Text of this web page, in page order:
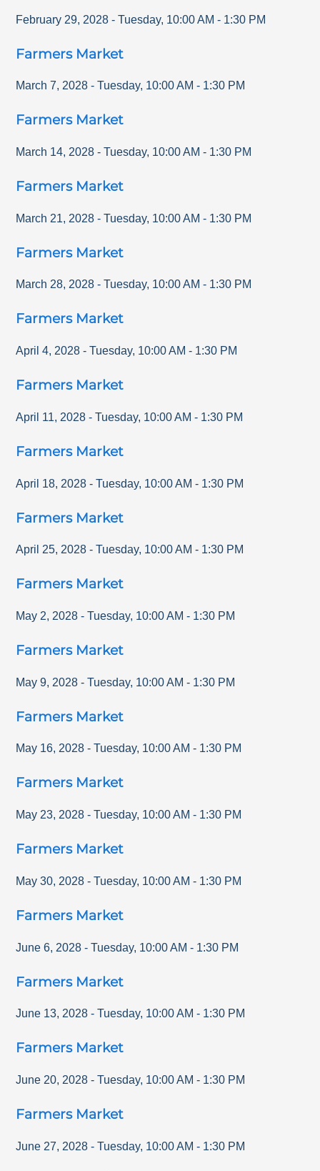
February 29, 2028 - Tuesday, 10:00 AM - 1:30 PM
Farmers Market
March 7, 2028 - Tuesday, 10:00 AM - 1:30 PM
Farmers Market
March 14, 2028 - Tuesday, 10:00 AM - 1:30 PM
Farmers Market
March 21, 2028 - Tuesday, 10:00 AM - 1:30 PM
Farmers Market
March 28, 2028 - Tuesday, 10:00 AM - 1:30 PM
Farmers Market
April 4, 2028 - Tuesday, 10:00 AM - 1:30 PM
Farmers Market
April 11, 2028 - Tuesday, 10:00 AM - 1:30 PM
Farmers Market
April 18, 2028 - Tuesday, 10:00 AM - 1:30 PM
Farmers Market
April 25, 2028 - Tuesday, 10:00 AM - 1:30 PM
Farmers Market
May 2, 2028 - Tuesday, 10:00 AM - 1:30 PM
Farmers Market
May 9, 2028 - Tuesday, 10:00 AM - 1:30 PM
Farmers Market
May 16, 2028 - Tuesday, 10:00 AM - 1:30 PM
Farmers Market
May 23, 2028 - Tuesday, 10:00 AM - 1:30 PM
Farmers Market
May 30, 2028 - Tuesday, 10:00 AM - 1:30 PM
Farmers Market
June 6, 2028 - Tuesday, 10:00 AM - 1:30 PM
Farmers Market
June 13, 2028 - Tuesday, 10:00 AM - 1:30 PM
Farmers Market
June 20, 2028 - Tuesday, 10:00 AM - 1:30 PM
Farmers Market
June 27, 2028 - Tuesday, 10:00 AM - 1:30 PM